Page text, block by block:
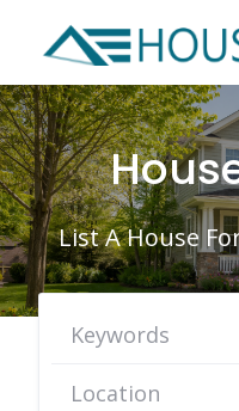
List A House